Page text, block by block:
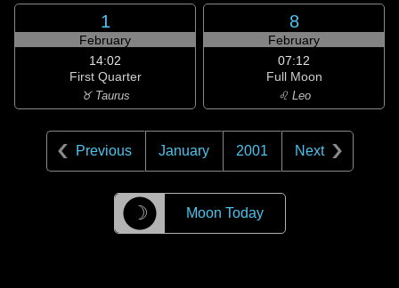
1
February
14:02
First Quarter
♉ Taurus
8
February
07:12
Full Moon
♌ Leo
Previous January 2001 Next
☽ Moon Today